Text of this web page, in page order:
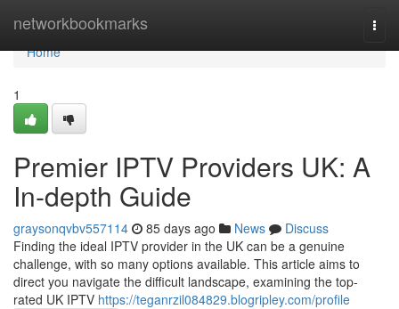
networkbookmarks
Home
Home
1
Premier IPTV Providers UK: A
In-depth Guide
graysonqvbv557114 85 days ago News
Discuss
Finding the ideal IPTV provider in the UK can be a genuine
challenge, with so many options available. This article aims to
direct you navigate the difficult landscape, examining the top-
rated UK IPTV https://teganrzil084829.blogripley.com/profile